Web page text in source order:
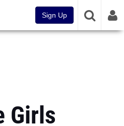
Sign Up
Girls